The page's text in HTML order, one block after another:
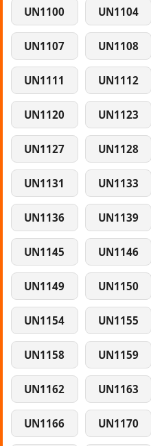
UN1100 UN1104
UN1107 UN1108
UN1111 UN1112
UN1120 UN1123
UN1127 UN1128
UN1131 UN1133
UN1136 UN1139
UN1145 UN1146
UN1149 UN1150
UN1154 UN1155
UN1158 UN1159
UN1162 UN1163
UN1166 UN1170